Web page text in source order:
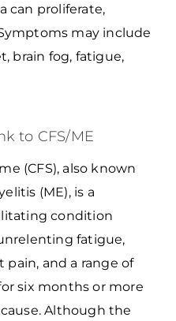
can proliferate,
may include
brain fog, fatigue,
to CFS/ME
(CFS), also known
(ME), is a
condition
fatigue,
pain, and a range of
six months or more
Although the